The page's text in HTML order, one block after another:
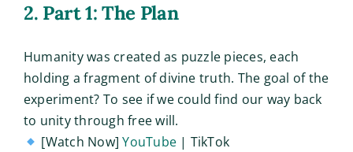
2. Part 1: The Plan
Humanity was created as puzzle pieces, each
holding a fragment of divine truth. The goal of the
experiment? To see if we could find our way back
to unity through free will.
[Watch Now]YouTube | TikTok